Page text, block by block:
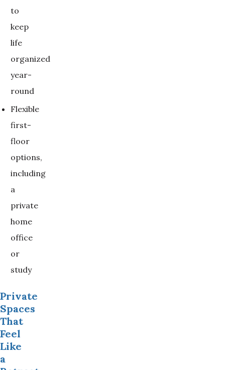
to
keep
life
organized
year-
round
Flexible
first-
floor
options,
including
a
private
home
office
or
study
Private
Spaces
That
Feel
Like
a